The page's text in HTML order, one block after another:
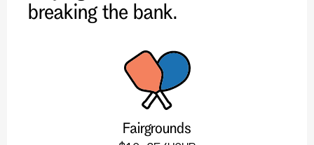
breaking the bank.
Fairgrounds